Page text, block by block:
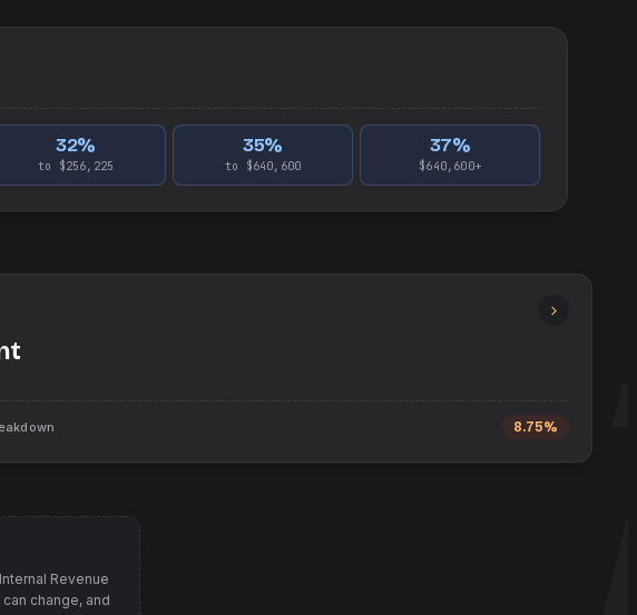
32%
to $256,225
35%
to $640,600
37%
$640,600+
8.75%
Revenue
change, and